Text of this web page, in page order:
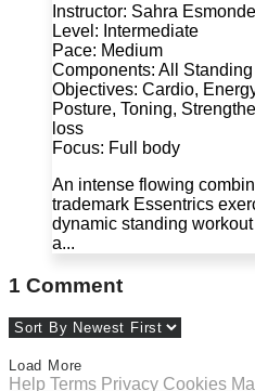
Instructor: Sahra
Level: Intermediate
Pace: Medium
Components: All Standing
Objectives: Cardio,
Posture, Toning,
loss
Focus: Full body
An intense flowing
trademark Essentrics
dynamic standing
a...
1 Comment
Load More
Help Terms Privacy Cookies